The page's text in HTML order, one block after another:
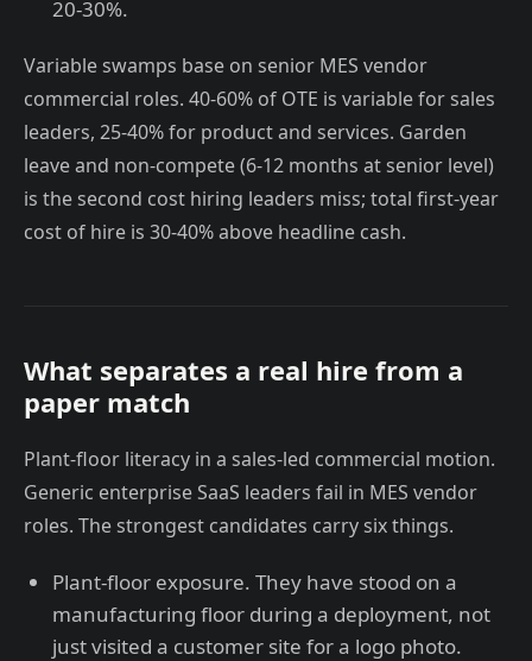
20-30%.
Variable swamps base on senior MES vendor
commercial roles. 40-60% of OTE is variable for sales
leaders, 25-40% for product and services. Garden
leave and non-compete (6-12 months at senior level)
is the second cost hiring leaders miss; total first-year
cost of hire is 30-40% above headline cash.
What separates a real hire from a
paper match
Plant-floor literacy in a sales-led commercial motion.
Generic enterprise SaaS leaders fail in MES vendor
roles. The strongest candidates carry six things.
Plant-floor exposure. They have stood on a
manufacturing floor during a deployment, not
just visited a customer site for a logo photo.